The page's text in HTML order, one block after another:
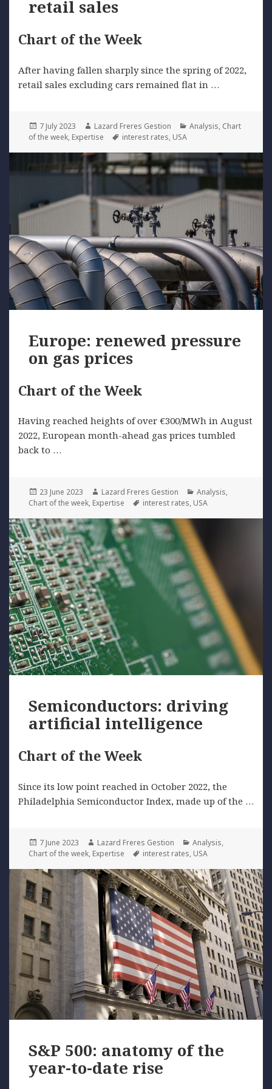
retail sales
Chart of the Week
After having fallen sharply since the spring of 2022,
retail sales excluding cars remained flat in …
Posted
on
7 July 2023 Author
Lazard Freres Gestion Categories
Analysis, Chart
of the week, Expertise Tags
interest rates, USA
Europe: renewed pressure
on gas prices
Chart of the Week
Having reached heights of over €300/MWh in August
2022, European month-ahead gas prices tumbled
back to …
Posted
on
23 June 2023 Author
Lazard Freres Gestion Categories
Analysis,
Chart of the week, Expertise Tags
interest rates, USA
Semiconductors: driving
artificial intelligence
Chart of the Week
Since its low point reached in October 2022, the
Philadelphia Semiconductor Index, made up of the …
Posted
on
7 June 2023 Author
Lazard Freres Gestion Categories
Analysis,
Chart of the week, Expertise Tags
interest rates, USA
S&P 500: anatomy of the
year-to-date rise